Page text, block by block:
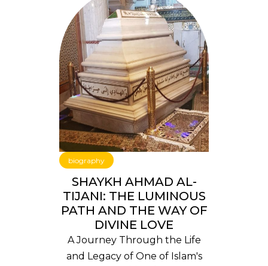
biography
SHAYKH AHMAD AL-
TIJANI: THE LUMINOUS
PATH AND THE WAY OF
DIVINE LOVE
A Journey Through the Life
and Legacy of One of Islam's